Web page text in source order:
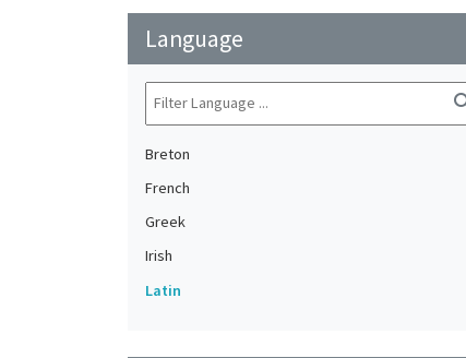
Language
Breton
French
Greek
Irish
Latin